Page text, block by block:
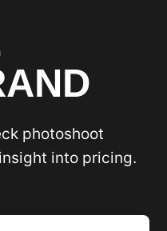
photoshoot
into pricing.